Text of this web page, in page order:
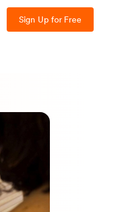
Sign Up for Free